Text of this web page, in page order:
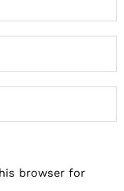
browser for